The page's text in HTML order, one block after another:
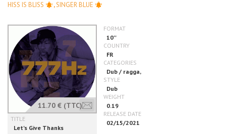
HISS IS BLISS ,SINGER BLUE
11.70 € (TTC)